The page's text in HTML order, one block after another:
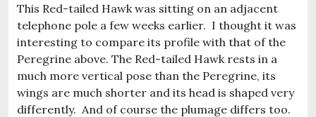
This Red-tailed Hawk was sitting on an adjacent
telephone pole a few weeks earlier. I thought it was
interesting to compare its profile with that of the
Peregrine above. The Red-tailed Hawk rests in a
much more vertical pose than the Peregrine, its
wings are much shorter and its head is shaped very
differently. And of course the plumage differs too.